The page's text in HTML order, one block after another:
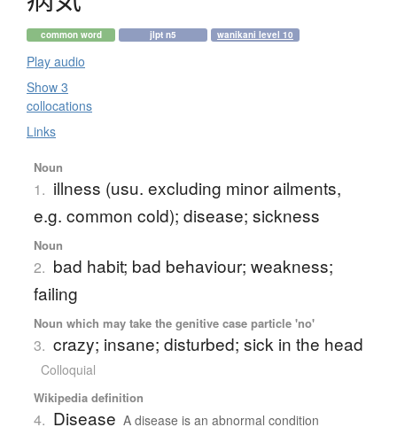
common word jlpt n5 wanikani level 10
Play audio
Show 3
collocations
Links
Noun
1. illness (usu. excluding minor ailments,
e.g. common cold); disease; sickness
Noun
2. bad habit; bad behaviour; weakness;
failing
Noun which may take the genitive case particle 'no'
3. crazy; insane; disturbed; sick in the head
Colloquial
Wikipedia definition
4. Disease A disease is an abnormal condition